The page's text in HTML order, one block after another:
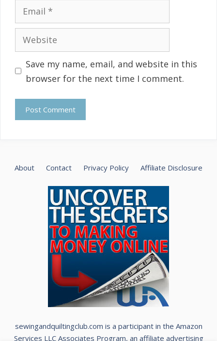
Email
Website
Save my name, email, and website in this
browser for the next time I comment.
About Contact Privacy Policy Affiliate Disclosure
sewingandquiltingclub.com is a participant in the Amazon
Services LLC Associates Program, an affiliate advertising